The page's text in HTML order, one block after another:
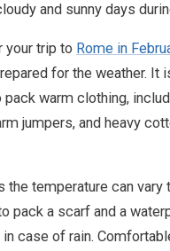
and sunny days
your trip to Rome in
for the weather. It
warm clothing,
jumpers, and heavy
the temperature can vary
pack a scarf and a
case of rain.